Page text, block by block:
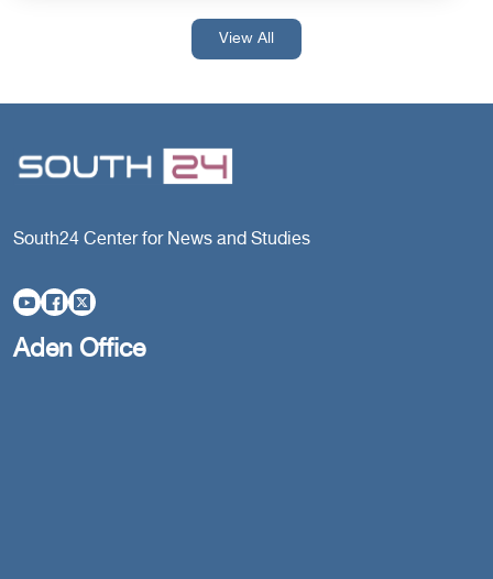
View All
South24 Center for News and Studies
Aden Office